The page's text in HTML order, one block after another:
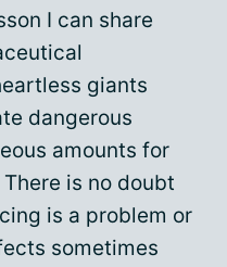
I can share
giants
dangerous
amounts for
There is no doubt
is a problem or
sometimes